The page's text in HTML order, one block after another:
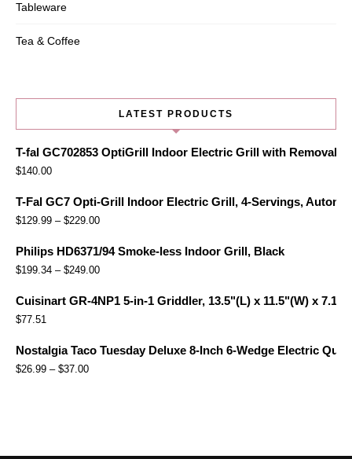
Tableware
Tea & Coffee
LATEST PRODUCTS
T-fal GC702853 OptiGrill Indoor Electric Grill with
$140.00
T-Fal GC7 Opti-Grill Indoor Electric Grill, 4-Servings,
$129.99 – $229.00
Philips HD6371/94 Smoke-less Indoor Grill, Black
$199.34 – $249.00
Cuisinart GR-4NP1 5-in-1 Griddler, 13.5"(L) x 11.5"(W) x
$77.51
Nostalgia Taco Tuesday Deluxe 8-Inch 6-Wedge Electric
$26.99 – $37.00